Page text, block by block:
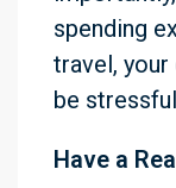
spending
travel,
be
Have a